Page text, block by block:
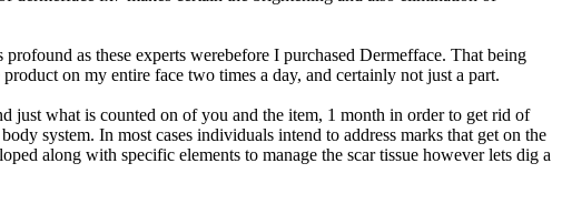
as these experts werebefore I purchased Dermefface. That being
on my entire face two times a day, and certainly not just a part.
just what is counted on of you and the item, 1 month in order to get rid of
system. In most cases individuals intend to address marks that get on the
along with specific elements to manage the scar tissue however lets dig a